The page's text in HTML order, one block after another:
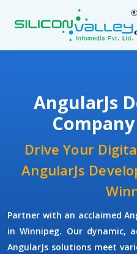
AngularJs
Drive Your
AngularJs
Partner with an acclaimed
in Winnipeg. Our dynamic,
AngularJs solutions meet